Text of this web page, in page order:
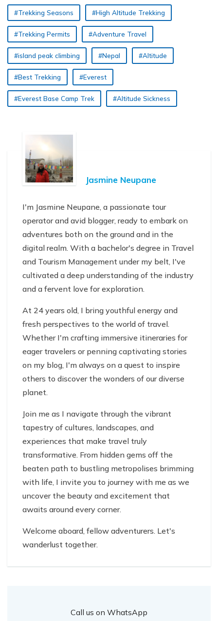
#Trekking Seasons #High Altitude Trekking
#Trekking Permits #Adventure Travel
#island peak climbing #Nepal #Altitude
#Best Trekking #Everest
#Everest Base Camp Trek #Altitude Sickness
Jasmine Neupane
I'm Jasmine Neupane, a passionate tour
operator and avid blogger, ready to embark on
adventures both on the ground and in the
digital realm. With a bachelor's degree in Travel
and Tourism Management under my belt, I've
cultivated a deep understanding of the industry
and a fervent love for exploration.
At 24 years old, I bring youthful energy and
fresh perspectives to the world of travel.
Whether I'm crafting immersive itineraries for
eager travelers or penning captivating stories
on my blog, I'm always on a quest to inspire
others to discover the wonders of our diverse
planet.
Join me as I navigate through the vibrant
tapestry of cultures, landscapes, and
experiences that make travel truly
transformative. From hidden gems off the
beaten path to bustling metropolises brimming
with life, I invite you to journey with me as we
uncover the beauty and excitement that
awaits around every corner.
Welcome aboard, fellow adventurers. Let's
wanderlust together.
Call us on WhatsApp